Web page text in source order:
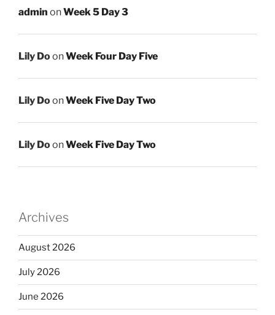
admin onWeek 5 Day 3
Lily DoonWeek Four Day Five
Lily DoonWeek Five Day Two
Lily DoonWeek Five Day Two
Archives
August 2026
July 2026
June 2026